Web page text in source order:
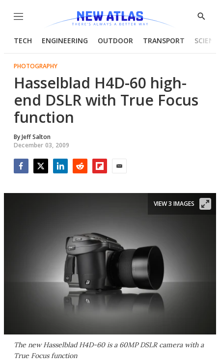
Menu
Show
TECH ENGINEERING OUTDOOR TRANSPORT
PHOTOGRAPHY
Hasselblad H4D-60 high-
end DSLR with True Focus
function
ByJeff Salton
December 03, 2009
The new Hasselblad H4D-60 is a 60MP DSLR camera with a
True Focus function
VIEW 3 IMAGES